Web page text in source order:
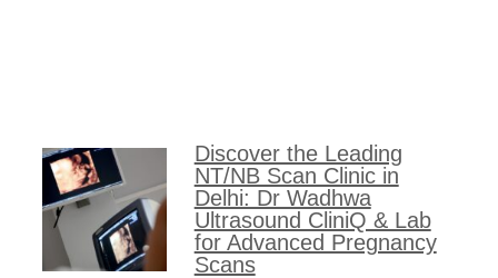
Discover the Leading
NT/NB Scan Clinic in
Delhi: Dr Wadhwa
Ultrasound CliniQ & Lab
for Advanced Pregnancy
Scans